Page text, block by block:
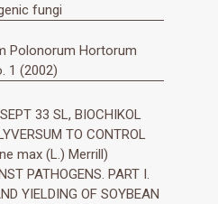
fungi
Polonorum Hortorum
1 (2002)
33 SL, BIOCHIKOL
TO CONTROL
max (L.) Merrill)
PATHOGENS. PART I.
YIELDING OF SOYBEAN